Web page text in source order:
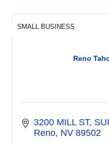
Reno
SMALL BUSINESS
3200 MILL ST,
Reno NV 89502